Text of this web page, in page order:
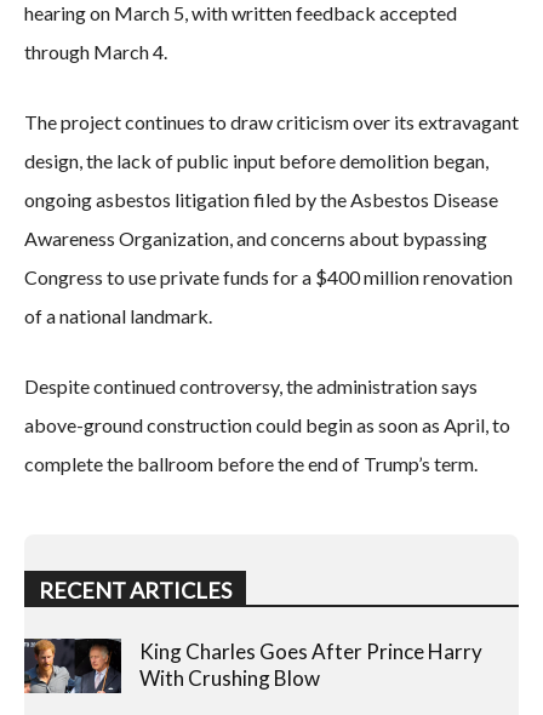
hearing on March 5, with written feedback accepted
through March 4.
The project continues to draw criticism over its extravagant
design, the lack of public input before demolition began,
ongoing asbestos litigation filed by the Asbestos Disease
Awareness Organization, and concerns about bypassing
Congress to use private funds for a $400 million renovation
of a national landmark.
Despite continued controversy, the administration says
above-ground construction could begin as soon as April, to
complete the ballroom before the end of Trump’s term.
RECENT ARTICLES
King Charles Goes After Prince Harry
With Crushing Blow